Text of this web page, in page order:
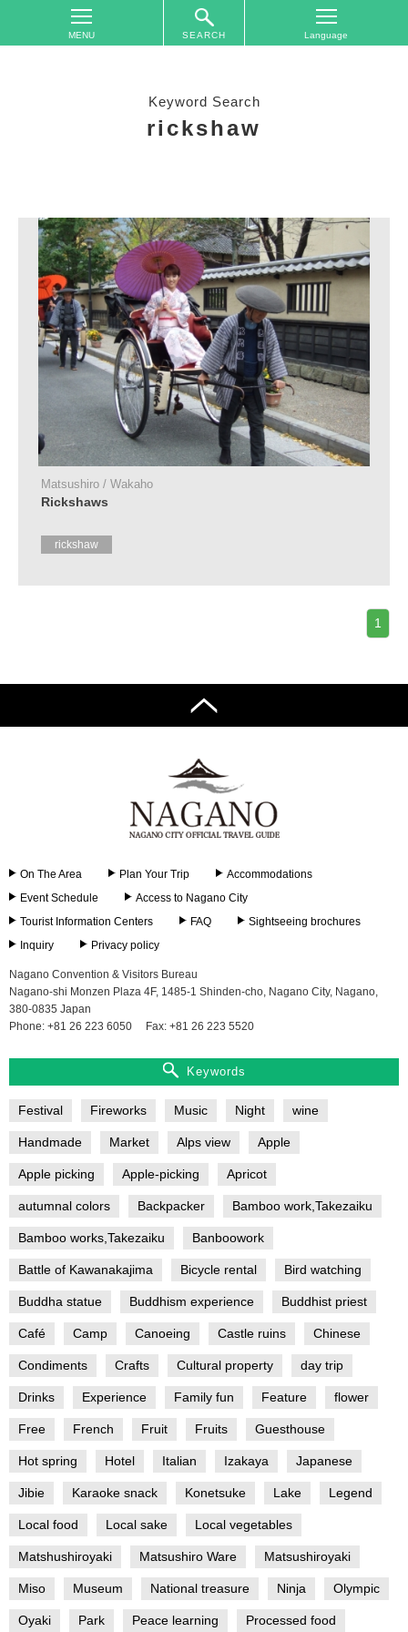
SEARCH
Accommodations
Event
Schedule
Access
Nagano
Information
Centers
brochures
Keyword Search
rickshaw
Matsushiro / Wakaho
Rickshaws
rickshaw
1
On The Area Plan Your Trip
Accommodations
Event Schedule
Access to Nagano City
Tourist Information Centers
FAQ
Sightseeing brochures
Inquiry
Privacy policy
Nagano Convention & Visitors Bureau
Nagano-shi Monzen Plaza 4F, 1485-1 Shinden-cho, Nagano City, Nagano,
380-0835 Japan
Phone: +81 26 223 6050
Fax: +81 26 223 5520
Keywords
Festival Fireworks Music Night wine
Handmade Market Alps view Apple
Apple picking Apple-picking Apricot
autumnal colors Backpacker Bamboo work,Takezaiku
Bamboo works,Takezaiku Banboowork
Battle of Kawanakajima Bicycle rental Bird watching
Buddha statue Buddhism experience Buddhist priest
Café Camp Canoeing Castle ruins Chinese
Condiments Crafts Cultural property day trip
Drinks Experience Family fun Feature flower
Free French Fruit Fruits Guesthouse
Hot spring Hotel Italian Izakaya Japanese
Jibie Karaoke snack Konetsuke Lake Legend
Local food Local sake Local vegetables
Matshushiroyaki Matsushiro Ware Matsushiroyaki
Miso Museum National treasure Ninja Olympic
Oyaki Park Peace learning Processed food